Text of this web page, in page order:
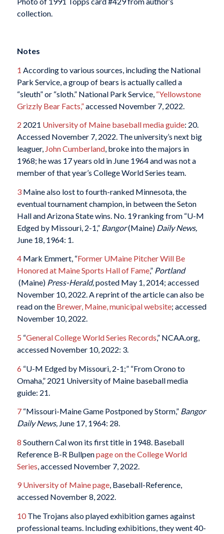
collection.
Notes
1 According to various sources, including the National
Park Service, a group of bears is actually called a
“sleuth” or “sloth.” National Park Service, “Yellowstone
Grizzly Bear Facts,”accessed November 7, 2022.
2 2021 University of Maine baseball media guide: 20.
Accessed November 7, 2022. The university’s next big
leaguer, John Cumberland, broke into the majors in
1968; he was 17 years old in June 1964 and was not a
member of that year’s College World Series team.
3Maine also lost to fourth-ranked Minnesota, the
eventual tournament champion, in between the Seton
Hall and Arizona State wins. No. 19 ranking from “U-M
Edged by Missouri, 2-1,” Bangor(Maine) Daily News,
June 18, 1964: 1.
4Mark Emmert, “Former UMaine Pitcher Will Be
Honored at Maine Sports Hall of Fame,” Portland
(Maine) Press-Herald,posted May 1, 2014; accessed
November 10, 2022. A reprint of the article can also be
read on the Brewer, Maine, municipal website; accessed
November 10, 2022.
5 “General College World Series Records,” NCAA.org,
accessed November 10, 2022: 3.
6 “U-M Edged by Missouri, 2-1;” “From Orono to
Omaha,” 2021 University of Maine baseball media
guide: 21.
7“Missouri-Maine Game Postponed by Storm,” Bangor
Daily News,June 17, 1964: 28.
8 Southern Cal won its first title in 1948. Baseball
Reference B-R Bullpenpage on the College World
Series , accessed November 7, 2022.
9 University of Maine page, Baseball-Reference,
accessed November 8, 2022.
10The Trojans also played exhibition games against
professional teams. Including exhibitions, they went 40-